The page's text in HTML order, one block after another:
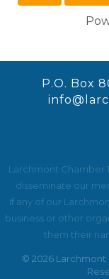
P.O. Box
Larchmont Chamber
disseminate our
If any of our
business or other
them their
© 2026 Larchmont